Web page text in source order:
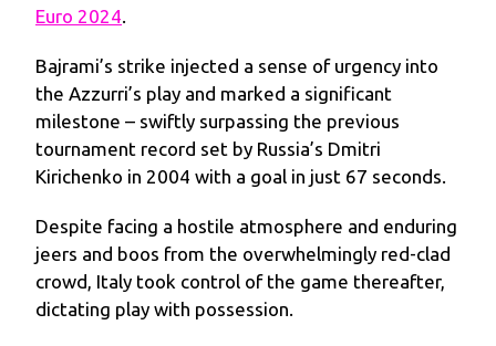
Euro 2024
Bajrami’s strike injected a sense of urgency into
the Azzurri’s play and marked a significant
milestone – swiftly surpassing the previous
tournament record set by Russia’s Dmitri
Kirichenko in 2004 with a goal in just 67 seconds.
Despite facing a hostile atmosphere and enduring
jeers and boos from the overwhelmingly red-clad
crowd, Italy took control of the game thereafter,
dictating play with possession.